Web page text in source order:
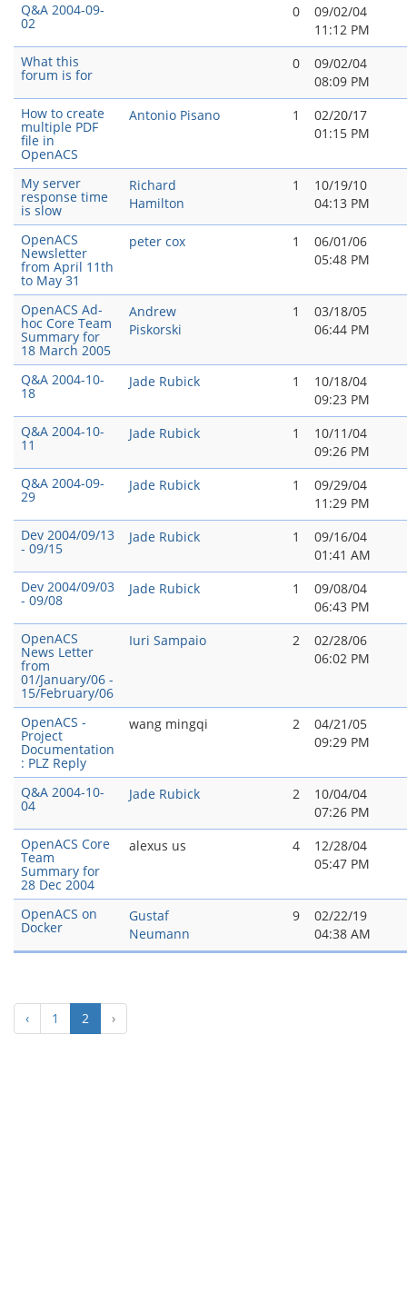
Q&A 2004-09-
02
0
09/02/04
11:12 PM
What this
forum is for
0
09/02/04
08:09 PM
How to create
multiple PDF
file in
OpenACS
Antonio Pisano 1
02/20/17
01:15 PM
My server
response time
is slow
Richard
Hamilton
1
10/19/10
04:13 PM
OpenACS
Newsletter
from April 11th
to May 31
peter cox 1
06/01/06
05:48 PM
OpenACS Ad-
hoc Core Team
Summary for
18 March 2005
Andrew
Piskorski
1
03/18/05
06:44 PM
Q&A 2004-10-
18
Jade Rubick 1
10/18/04
09:23 PM
Q&A 2004-10-
11
Jade Rubick 1
10/11/04
09:26 PM
Q&A 2004-09-
29
Jade Rubick 1
09/29/04
11:29 PM
Dev 2004/09/13
- 09/15
Jade Rubick 1
09/16/04
01:41 AM
Dev 2004/09/03
- 09/08
Jade Rubick 1
09/08/04
06:43 PM
OpenACS
News Letter
from
01/January/06 -
15/February/06
Iuri Sampaio 2
02/28/06
06:02 PM
OpenACS -
Project
Documentation
: PLZ Reply
wang mingqi 2
04/21/05
09:29 PM
Q&A 2004-10-
04
Jade Rubick 2
10/04/04
07:26 PM
OpenACS Core
Team
Summary for
28 Dec 2004
alexus us 4
12/28/04
05:47 PM
OpenACS on
Docker
Gustaf
Neumann
9
02/22/19
04:38 AM
‹ 1 2 (current)
›